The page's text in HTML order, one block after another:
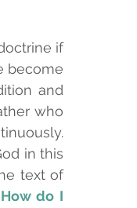
if
become
and
who
in this
text of
do I